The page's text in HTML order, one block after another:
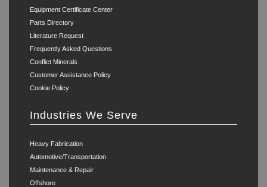
Equipment Certificate Center
Parts Directory
Literature Request
Frequently Asked Questions
Conflict Minerals
Customer Assistance Policy
Cookie Policy
Industries We Serve
Heavy Fabrication
Automotive/Transportation
Maintenance & Repair
Offshore